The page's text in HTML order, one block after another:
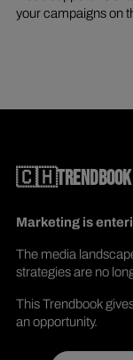
your campaigns on
🇨🇭TRENDBOOK
Marketing is
The media
strategies are no
This Trendbook
an opportunity.